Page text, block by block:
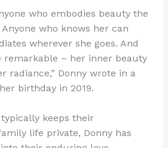
who embodies beauty the
who knows her can
wherever she goes. And
remarkable – her inner beauty
radiance,” Donny wrote in a
birthday in 2019.
keeps their
life private, Donny has